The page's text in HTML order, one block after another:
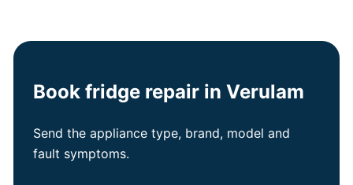
Book fridge repair in Verulam
Send the appliance type, brand, model and
fault symptoms.